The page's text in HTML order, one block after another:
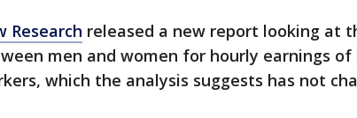
Research released a new report looking at
men and women for hourly earnings
which the analysis suggests has not